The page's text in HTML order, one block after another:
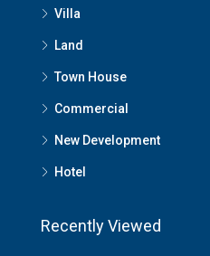
Villa
Land
Town House
Commercial
New Development
Hotel
Recently Viewed